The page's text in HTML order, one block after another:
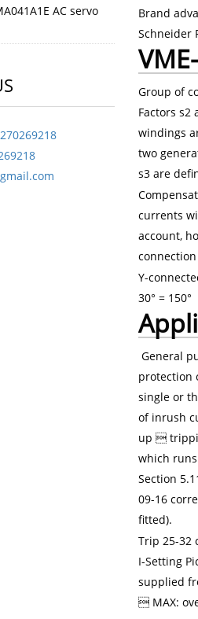
Brand
Schneider
Group of
Factors
windings
two
s3 are
currents
account,
Y-
30° = 150°
General
protection
single or
of inrush
up 
which
Section
09-16
fitted).
Trip 25-32
I-Setting
supplied
 MAX:
AC servo